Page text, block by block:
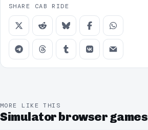
SHARE CAB RIDE
MORE LIKE THIS
Simulator browser games